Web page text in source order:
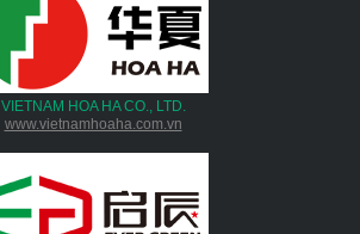
VIETNAM HOA HA CO., LTD.
www.vietnamhoaha.com.vn